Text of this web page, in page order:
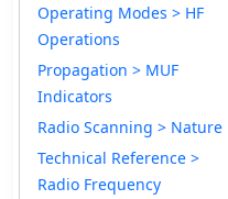
Operating Modes > HF
Operations
Propagation > MUF
Indicators
Radio Scanning > Nature
Technical Reference >
Radio Frequency